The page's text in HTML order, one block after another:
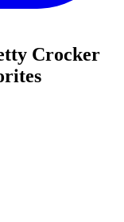
Crocker